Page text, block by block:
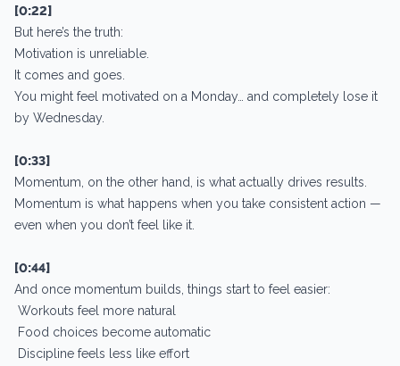
[0:22]
But here’s the truth:
Motivation is unreliable.
It comes and goes.
You might feel motivated on a Monday… and completely lose it
by Wednesday.
[0:33]
Momentum, on the other hand, is what actually drives results.
Momentum is what happens when you take consistent action —
even when you don’t feel like it.
[0:44]
And once momentum builds, things start to feel easier:
Workouts feel more natural
Food choices become automatic
Discipline feels less like effort